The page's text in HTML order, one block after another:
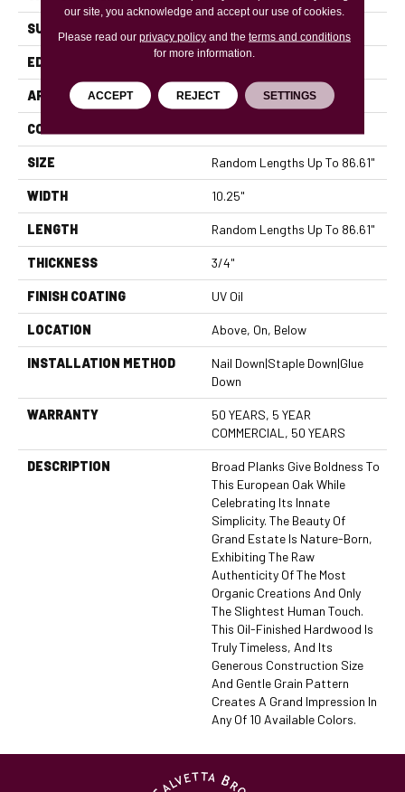
SURFACE TYPE
EDGE MICRO BEVEL
APPLICATION Residential
CORE
SIZE Random Lengths Up To 86.61"
WIDTH 10.25"
LENGTH Random Lengths Up To 86.61"
THICKNESS 3/4"
FINISH COATING UV Oil
LOCATION Above, On, Below
INSTALLATION METHOD
Nail Down|Staple Down|Glue
Down
WARRANTY
50 YEARS, 5 YEAR
COMMERCIAL, 50 YEARS
DESCRIPTION
Broad Planks Give Boldness To
This European Oak While
Celebrating Its Innate
Simplicity. The Beauty Of
Grand Estate Is Nature-Born,
Exhibiting The Raw
Authenticity Of The Most
Organic Creations And Only
The Slightest Human Touch.
This Oil-Finished Hardwood Is
Truly Timeless, And Its
Generous Construction Size
And Gentle Grain Pattern
Creates A Grand Impression In
Any Of 10 Available Colors.
our site, you acknowledge and accept our use of cookies.
Please read our privacy policyand the terms and conditions
for more information.
ACCEPT REJECT SETTINGS